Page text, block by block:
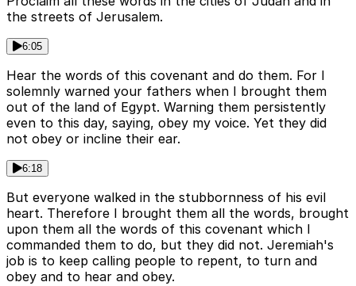
the streets of Jerusalem.
6:05
Hear the words of this covenant and do them. For I
solemnly warned your fathers when I brought them
out of the land of Egypt. Warning them persistently
even to this day, saying, obey my voice. Yet they did
not obey or incline their ear.
6:18
But everyone walked in the stubbornness of his evil
heart. Therefore I brought them all the words, brought
upon them all the words of this covenant which I
commanded them to do, but they did not. Jeremiah's
job is to keep calling people to repent, to turn and
obey and to hear and obey.